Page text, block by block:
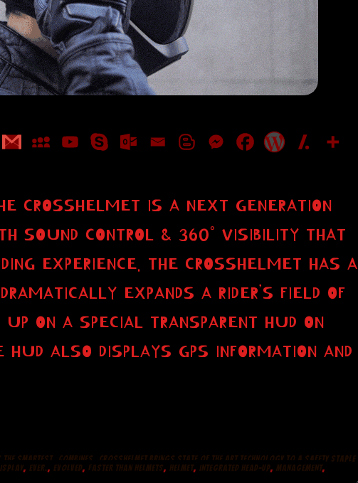
CROSSHELMET IS A NEXT GENERATION
SOUND CONTROL & 360° VISIBILITY THAT
EXPERIENCE. THE CROSSHELMET HAS A
EXPANDS A RIDER’S FIELD OF
ON A SPECIAL TRANSPARENT HUD ON
ALSO DISPLAYS GPS INFORMATION AND
THE SMARTEST COMBINES
CROSSHELMET BRINGS STATE OF THE ART TECHNOLOGY TO A SAFETY STAPLE
, EVER., EVOLVED, FASTER THAN HELMETS, HELMET, INTEGRATED HEAD-UP, MANAGEMENT,